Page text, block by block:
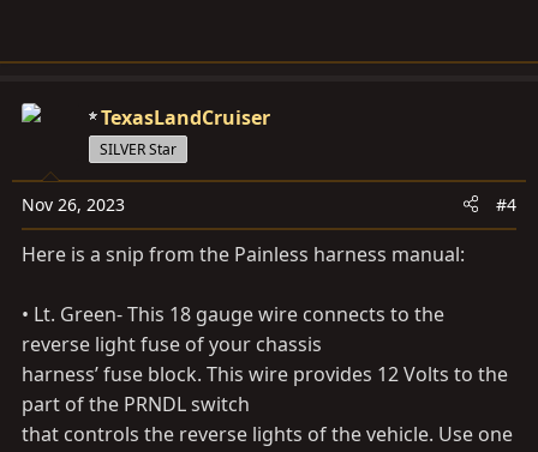
TexasLandCruiser
SILVER Star
Nov 26, 2023 #4
Here is a snip from the Painless harness manual:
• Lt. Green- This 18 gauge wire connects to the
reverse light fuse of your chassis
harness’ fuse block. This wire provides 12 Volts to the
part of the PRNDL switch
that controls the reverse lights of the vehicle. Use one